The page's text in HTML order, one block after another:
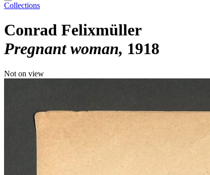
Collections
Conrad Felixmüller
Pregnant woman 1918
Not on view